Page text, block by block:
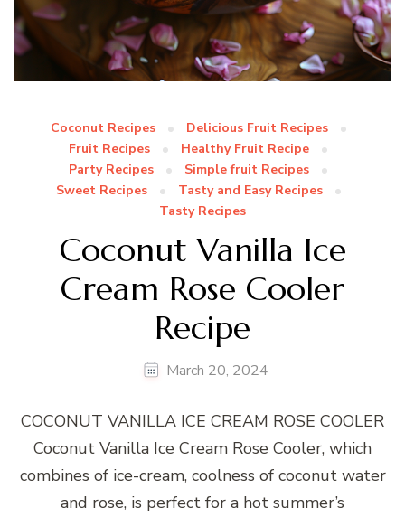
Coconut Recipes
Delicious Fruit Recipes
Fruit Recipes
Healthy Fruit Recipe
Party Recipes
Simple fruit Recipes
Sweet Recipes
Tasty and Easy Recipes
Tasty Recipes
Coconut Vanilla Ice
Cream Rose Cooler
Recipe
March 20, 2024
COCONUT VANILLA ICE CREAM ROSE COOLER
Coconut Vanilla Ice Cream Rose Cooler, which
combines of ice-cream, coolness of coconut water
and rose, is perfect for a hot summer’s